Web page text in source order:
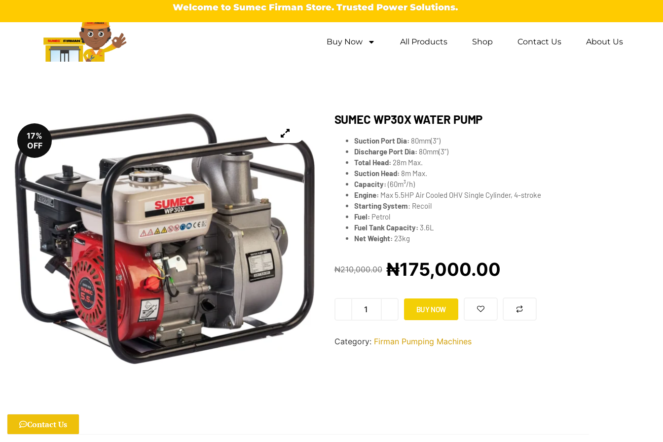
Welcome to Sumec Firman Store. Trusted Power Solutions.
Buy Now All Products Shop Contact Us About Us
17%
OFF
SUMEC WP30X WATER PUMP
Suction Port Dia: 80mm(3”)
Discharge Port Dia: 80mm(3”)
Total Head: 28m Max.
Suction Head: 8m Max.
Capacity: (60m³/h)
Engine: Max 5.5HP Air Cooled OHV Single Cylinder, 4-stroke
Starting System: Recoil
Fuel: Petrol
Fuel Tank Capacity: 3.6L
Net Weight: 23kg
₦210,000.00 ₦175,000.00
BUY NOW
Category: Firman Pumping Machines
Contact Us